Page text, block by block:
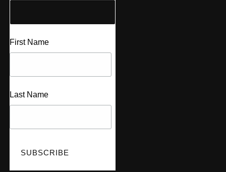
First Name
Last Name